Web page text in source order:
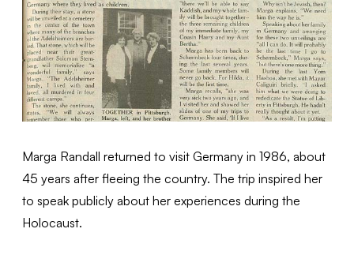
Marga Randall returned to visit Germany in 1986, about
45 years after fleeing the country. The trip inspired her
to speak publicly about her experiences during the
Holocaust.